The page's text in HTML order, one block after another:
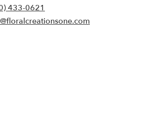
433-0621